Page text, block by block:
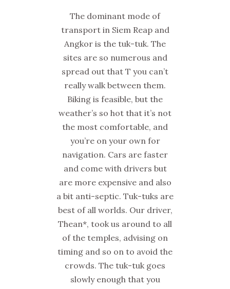
The dominant mode of
transport in Siem Reap and
Angkor is the tuk-tuk. The
sites are so numerous and
spread out that T you can’t
really walk between them.
Biking is feasible, but the
weather’s so hot that it’s not
the most comfortable, and
you’re on your own for
navigation. Cars are faster
and come with drivers but
are more expensive and also
a bit anti-septic. Tuk-tuks are
best of all worlds. Our driver,
Thean*, took us around to all
of the temples, advising on
timing and so on to avoid the
crowds. The tuk-tuk goes
slowly enough that you